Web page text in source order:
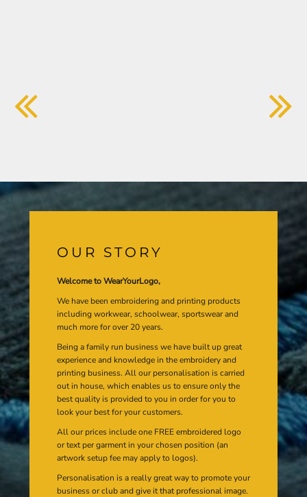
OUR STORY
Welcome to WearYourLogo,
We have been embroidering and printing products
including workwear, schoolwear, sportswear and
much more for over 20 years.
Being a family run business we have built up great
experience and knowledge in the embroidery and
printing business. All our personalisation is carried
out in house, which enables us to ensure only the
best quality is provided to you in order for you to
look your best for your customers.
All our prices include one FREE embroidered logo
or text per garment in your chosen position (an
artwork setup fee may apply to logos).
Personalisation is a really great way to promote your
business or club and give it that professional image.